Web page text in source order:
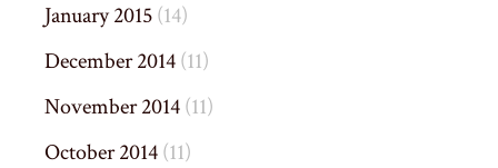
January 2015(14)
December 2014(11)
November 2014(11)
October 2014(11)